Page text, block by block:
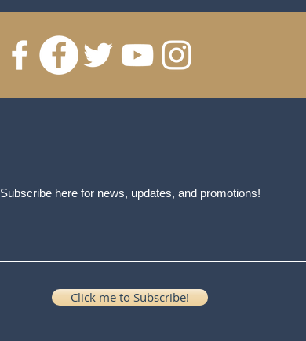
Subscribe here for news, updates, and promotions!
Click me to Subscribe!